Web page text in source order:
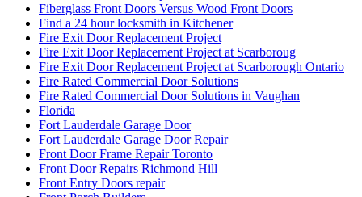
Fiberglass Front Doors Versus Wood Front Doors
Find a 24 hour locksmith in Kitchener
Fire Exit Door Replacement Project
Fire Exit Door Replacement Project at Scarboroug
Fire Exit Door Replacement Project at Scarborough Ontario
Fire Rated Commercial Door Solutions
Fire Rated Commercial Door Solutions in Vaughan
Florida
Fort Lauderdale Garage Door
Fort Lauderdale Garage Door Repair
Front Door Frame Repair Toronto
Front Door Repairs Richmond Hill
Front Entry Doors repair